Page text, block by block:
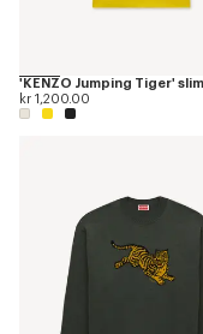
kr 1,200.00